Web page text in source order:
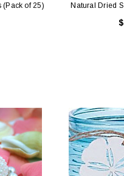
(pack of
Premium
(Pack of 25) Natural Dried